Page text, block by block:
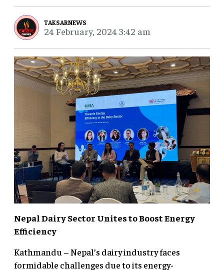
TAKSARNEWS
24 February, 2024 3:42 am
Nepal Dairy Sector Unites to Boost Energy
Efficiency
Kathmandu – Nepal’s dairy industry faces
formidable challenges due to its energy-